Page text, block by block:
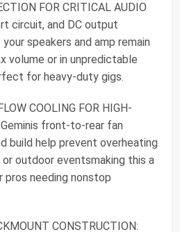
FOR CRITICAL AUDIO
circuit, and DC output
speakers and amp remain
volume or in unpredictable
for heavy-duty gigs.
COOLING FOR HIGH-
Geminis front-to-rear fan
build help prevent overheating
or outdoor eventsmaking this a
needing nonstop
CONSTRUCTION: